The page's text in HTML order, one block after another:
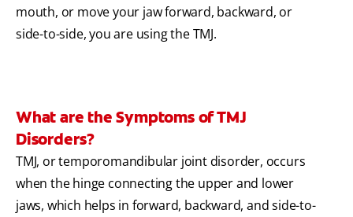
mouth, or move your jaw forward, backward, or
side-to-side, you are using the TMJ.
What are the Symptoms of TMJ
Disorders?
TMJ, or temporomandibular joint disorder, occurs
when the hinge connecting the upper and lower
jaws, which helps in forward, backward, and side-to-